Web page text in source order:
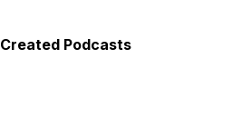
Created Podcasts